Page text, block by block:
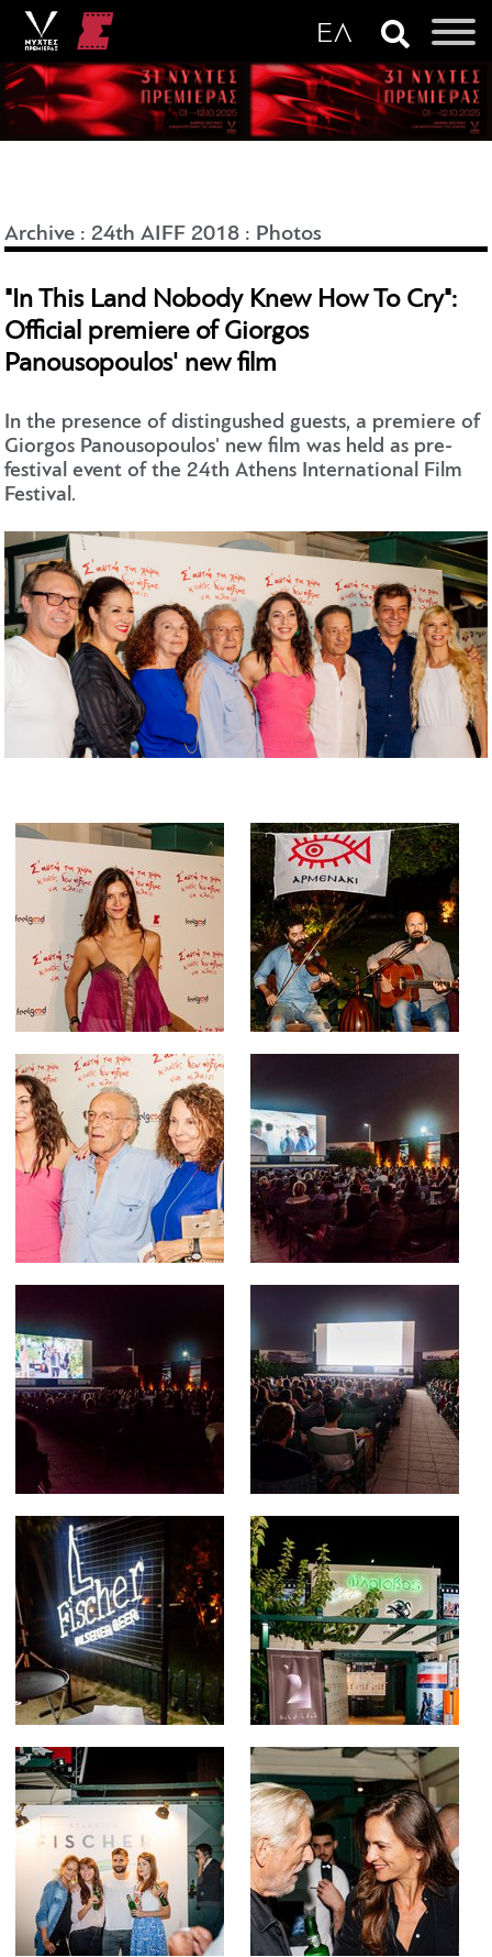
Archive :24th AIFF 2018 : Photos
"In This Land Nobody Knew How To Cry":
Official premiere of Giorgos
Panousopoulos' new film
In the presence of distingushed guests, a premiere of
Giorgos Panousopoulos' new film was held as pre-
festival event of the 24th Athens International Film
Festival.